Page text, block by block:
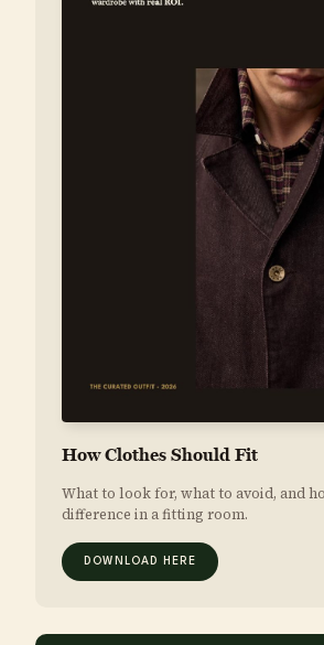
How Clothes Should Fit
What to look for, what to avoid, and
difference in a fitting room.
DOWNLOAD HERE